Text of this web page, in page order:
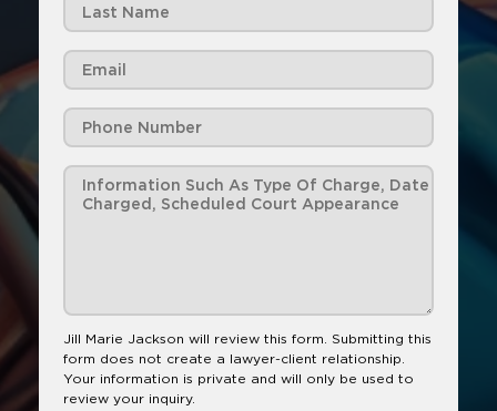
Jill Marie Jackson will review this form. Submitting this
form does not create a lawyer-client relationship.
Your information is private and will only be used to
review your inquiry.